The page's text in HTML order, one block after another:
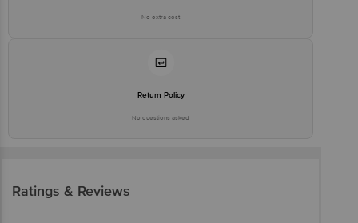
No extra cost
Return Policy
No questions asked
Ratings & Reviews